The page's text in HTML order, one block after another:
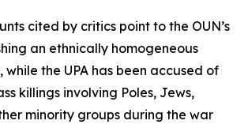
cited by critics point to the OUN’s
an ethnically homogeneous
while the UPA has been accused of
killings involving Poles, Jews,
minority groups during the war